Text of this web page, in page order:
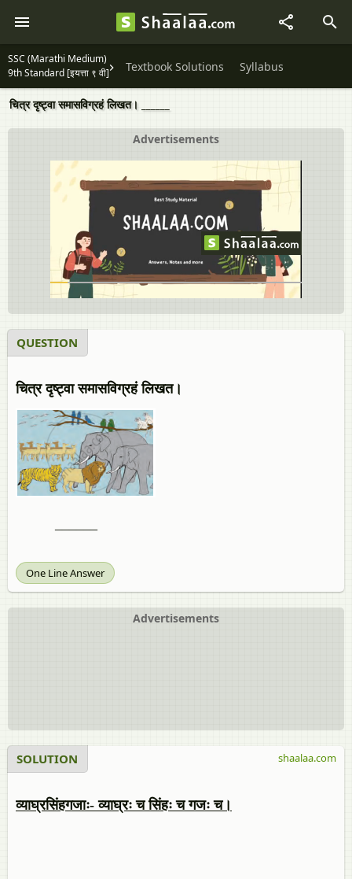
SSC (Marathi Medium)
9th Standard [इयत्ता ९ वी]
Textbook Solutions Syllabus
चित्र दृष्ट्वा समासविग्रहं लिखत। ______
Advertisements
QUESTION
चित्र दृष्ट्वा समासविग्रहं लिखत।
One Line Answer
Advertisements
SOLUTION
व्याघ्रसिंहगजाः- व्याघ्रः च सिंहः च गजः च।
shaalaa.com